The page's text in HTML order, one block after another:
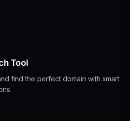
Tool
find the perfect domain with smart